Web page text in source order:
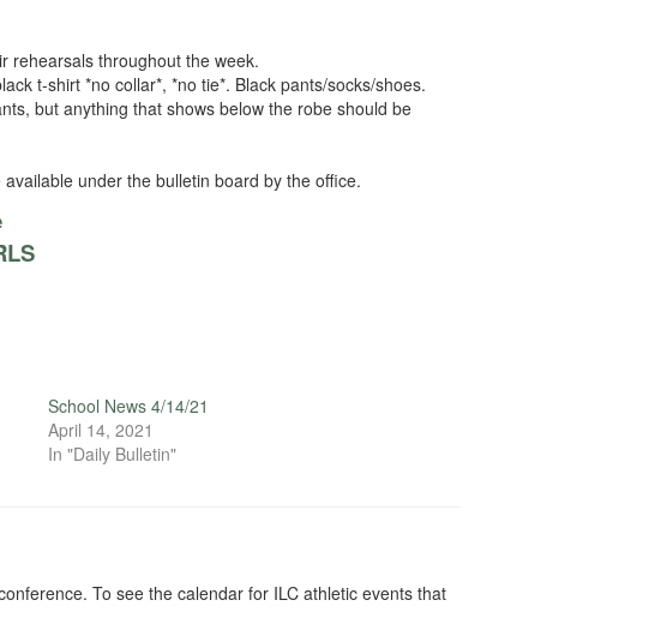
rehearsals throughout the week.
t-shirt *no collar*, *no tie*. Black pants/socks/shoes.
but anything that shows below the robe should be
under the bulletin board by the office.
School News 4/14/21
April 14, 2021
In "Daily Bulletin"
To see the calendar for ILC athletic events that